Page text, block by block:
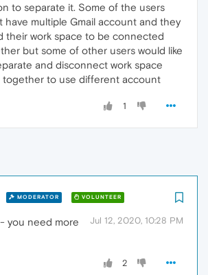
to separate it. Some of the users
have multiple Gmail account and they
their work space to be connected
but some of other users would like
and disconnect work space
together to use different account
1
MODERATOR VOLUNTEER
Jul 12, 2020, 10:28 PM
you need more
2